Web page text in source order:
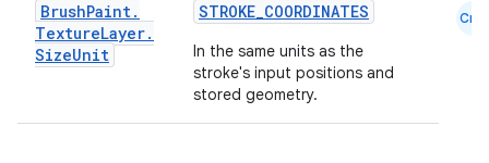
BrushPaint.
TextureLayer.
SizeUnit
STROKE_COORDINATES
In the same units as the
stroke's input positions and
stored geometry.
Cmn